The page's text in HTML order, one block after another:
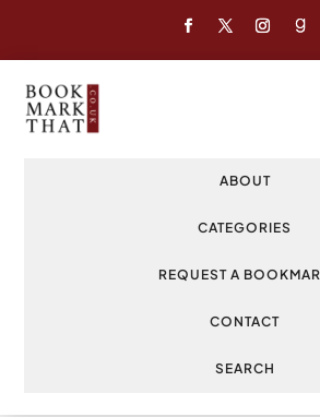
ABOUT
CATEGORIES
REQUEST A
CONTACT
SEARCH